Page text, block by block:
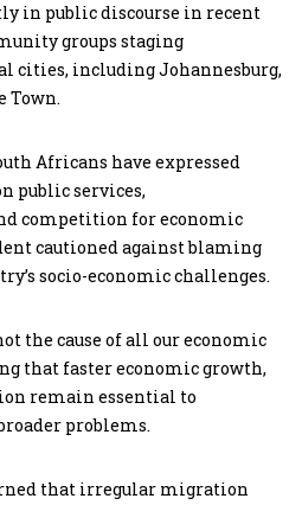
in public discourse in recent
groups staging
cities, including Johannesburg,
Town.
Africans have expressed
public services,
competition for economic
cautioned against blaming
socio-economic challenges.
the cause of all our economic
that faster economic growth,
remain essential to
problems.
that irregular migration